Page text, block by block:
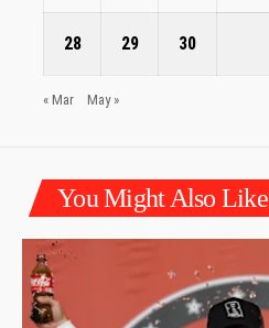
28 29 30
« Mar May »
You Might Also Like